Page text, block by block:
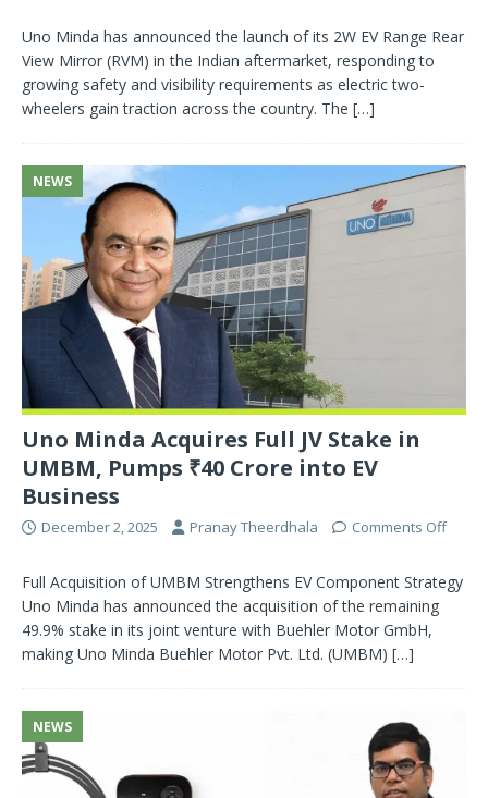
Uno Minda has announced the launch of its 2W EV Range Rear
View Mirror (RVM) in the Indian aftermarket, responding to
growing safety and visibility requirements as electric two-
wheelers gain traction across the country. The […]
NEWS
Uno Minda Acquires Full JV Stake in
UMBM, Pumps ₹40 Crore into EV
Business
December 2, 2025 Pranay Theerdhala Comments Off
Full Acquisition of UMBM Strengthens EV Component Strategy
Uno Minda has announced the acquisition of the remaining
49.9% stake in its joint venture with Buehler Motor GmbH,
making Uno Minda Buehler Motor Pvt. Ltd. (UMBM) […]
NEWS